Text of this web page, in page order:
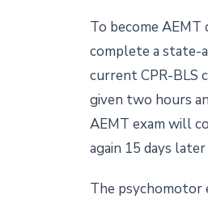
To become
complete a state-
current CPR-BLS
given two hours
AEMT exam will
again 15 days
The psychomotor